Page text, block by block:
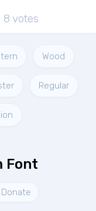
8 votes
Wood
Regular
Font
Donate